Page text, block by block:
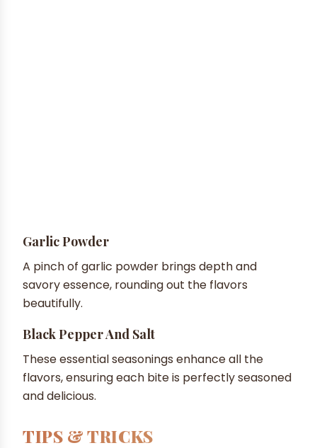
Garlic Powder
A pinch of garlic powder brings depth and
savory essence, rounding out the flavors
beautifully.
Black Pepper And Salt
These essential seasonings enhance all the
flavors, ensuring each bite is perfectly seasoned
and delicious.
TIPS & TRICKS